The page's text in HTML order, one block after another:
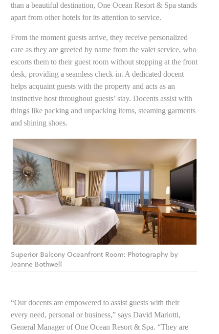
than a beautiful destination, One Ocean Resort & Spa stands
apart from other hotels for its attention to service.
From the moment guests arrive, they receive personalized
care as they are greeted by name from the valet service, who
escorts them to their guest room without stopping at the front
desk, providing a seamless check-in. A dedicated docent
helps acquaint guests with the property and acts as an
instinctive host throughout guests’ stay. Docents assist with
things like packing and unpacking items, steaming garments
and shining shoes.
Superior Balcony Oceanfront Room: Photography by
Jeanne Bothwell
“Our docents are empowered to assist guests with their
every need, personal or business,” says David Mariotti,
General Manager of One Ocean Resort & Spa. “They are